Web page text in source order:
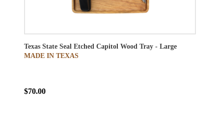
Texas State Seal Etched Capitol Wood Tray - Large
MADE IN TEXAS
$70.00